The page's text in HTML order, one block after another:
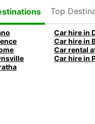
Top
Car hire in
Car hire in
Car rental
Car hire in